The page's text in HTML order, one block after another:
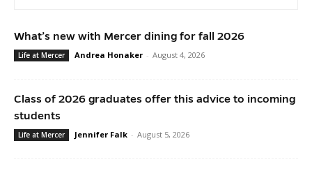
What’s new with Mercer dining for fall 2026
Life at Mercer Andrea Honaker - August 4, 2026
Class of 2026 graduates offer this advice to incoming
students
Life at Mercer Jennifer Falk - August 5, 2026